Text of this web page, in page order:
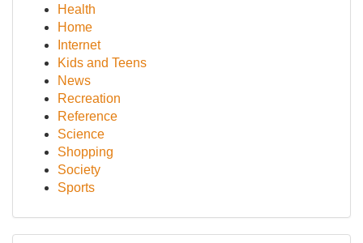
Health
Home
Internet
Kids and Teens
News
Recreation
Reference
Science
Shopping
Society
Sports